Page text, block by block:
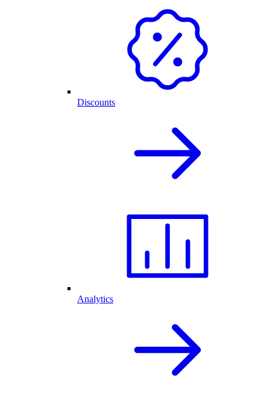
Discounts
Analytics